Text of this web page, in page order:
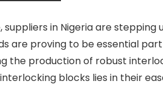
in Nigeria are
are proving to be essential
the production of robust
blocks lies in their